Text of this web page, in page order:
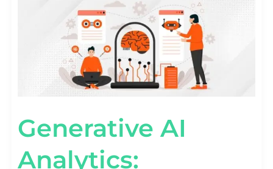
Generative AI
Analytics:
INTERPRETATION